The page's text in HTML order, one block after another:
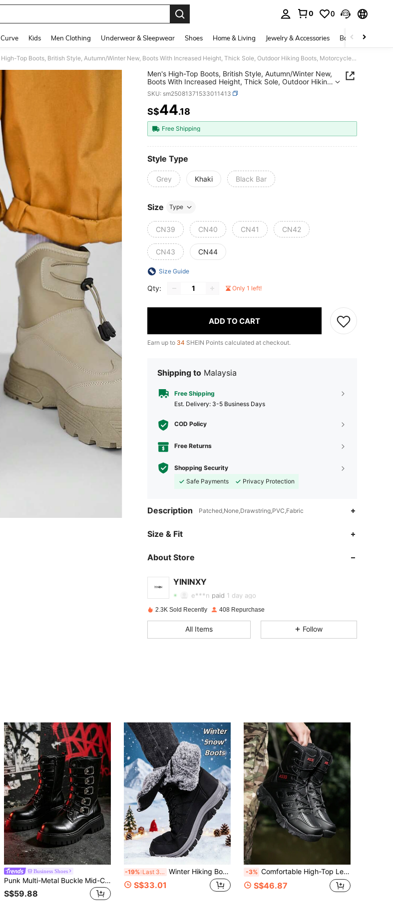
0 0
Curve Kids Men Clothing Underwear & Sleepwear Shoes Home & Living Jewelry & Accessories Bags & Luggage
Men's High-Top Boots, British Style, Autumn/Winter New, Boots With Increased Height, Thick Sole, Outdoor Hiking Boots, Motorcycle Thick-Sole Work Boots
Men's High-Top Boots, British Style, Autumn/Winter New,
Boots With Increased Height, Thick Sole, Outdoor Hiking
Boots, Motorcycle Thick-Sole Work Boots
SKU: sm25081371533011413
PRICE AND AVAILABILITY
S$44.18
Free Shipping
Style Type
Grey Khaki Black Bar
Size Type
CN39 CN40 CN41 CN42
CN43 CN44
Size Guide
Qty: Only 1 left!
ADD TO CART
Earn up to 34 SHEIN Points calculated at checkout.
Shipping to Malaysia
Free Shipping
​Est. Delivery: 3-5 Business Days
COD Policy
Free Returns
Shopping Security
Safe Payments
Privacy Protection
Description Patched,None,Drawstring,PVC,Fabric
Size & Fit
About Store
YININXY
4.82
e***n paid 1 day ago
4.82 11 232
4.82
4.82 11 232
4.82 11 232
4.82 11 232
2.3K Sold Recently 408 Repurchase
All Items Follow
Business Shoes
Punk Multi-Metal Buckle Mid-Calf Boots, Retro Y2K Motorcycle Boots, Thick Sole Height-Increasing Motorcycle Boots, Street Fashion Dark Work Boots, Utility Boots
S$59.88
-19% Last 3 days Winter Hiking Boots Men's Black Boots Timeless New Style Brand Plus Size Men's Shoes Outdoor Hiking Sports Boots Spring Boots Autumn Boots Winter Boots Multi-Terrain Boots Hunting Boots Camping Boots Men's Long Fur Lining Keep Warm Snow Sports Boots Christmas Gift Non-Slip Platform Boots Durable Cold-Resistant High-Quality Winter Sports Shoes Autumn/Winter Men's/Women's Ankle Boots Outdoor Sports Shoes Size 36-48
S$33.01
-3% Comfortable High-Top Leather Riding Boots, Urban Fashion Boots With Zipper, Outdoor Desert Hiking Shoes/Boots, Military Tactical Training Boots, Jungle Mountain Hiking Boots, Work Boots, Outdoor Work Boots, Security Boots
S$46.87